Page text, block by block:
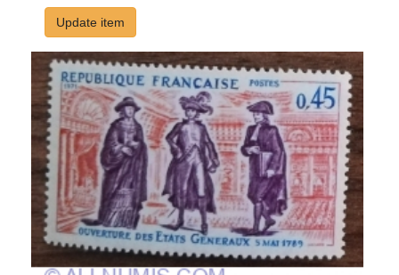
Update item